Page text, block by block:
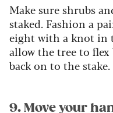
Make sure shrubs
staked. Fashion a
eight with a knot in
allow the tree to
back on to the stake.
9. Move your